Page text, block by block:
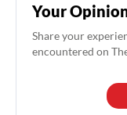
Your
Share your
encountered on